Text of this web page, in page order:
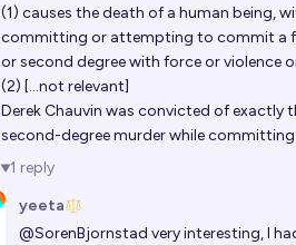
(1) causes the death of a human being,
committing or attempting to commit a
or second degree with force or violence
(2) [...not relevant]
Derek Chauvin was convicted of
second-degree murder while
1 reply
yeeta
@SorenBjornstad very interesting, I